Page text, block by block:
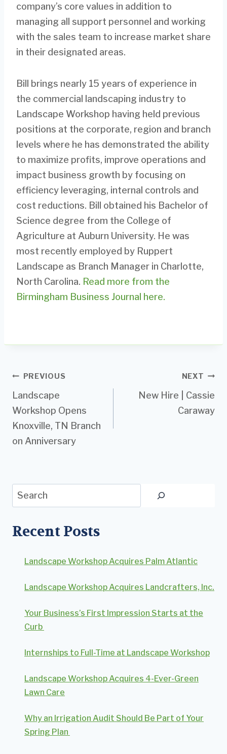
company’s core values in addition to
managing all support personnel and working
with the sales team to increase market share
in their designated areas.
Bill brings nearly 15 years of experience in
the commercial landscaping industry to
Landscape Workshop having held previous
positions at the corporate, region and branch
levels where he has demonstrated the ability
to maximize profits, improve operations and
impact business growth by focusing on
efficiency leveraging, internal controls and
cost reductions. Bill obtained his Bachelor of
Science degree from the College of
Agriculture at Auburn University. He was
most recently employed by Ruppert
Landscape as Branch Manager in Charlotte,
North Carolina. Read more from the
Birmingham Business Journal here.
Post
navigation
PREVIOUS
Landscape
Workshop Opens
Knoxville, TN Branch
on Anniversary
NEXT
New Hire | Cassie
Caraway
Search
Recent Posts
Landscape Workshop Acquires Palm Atlantic
Landscape Workshop Acquires Landcrafters, Inc.
Your Business’s First Impression Starts at the
Curb
Internships to Full-Time at Landscape Workshop
Landscape Workshop Acquires 4-Ever-Green
Lawn Care
Why an Irrigation Audit Should Be Part of Your
Spring Plan